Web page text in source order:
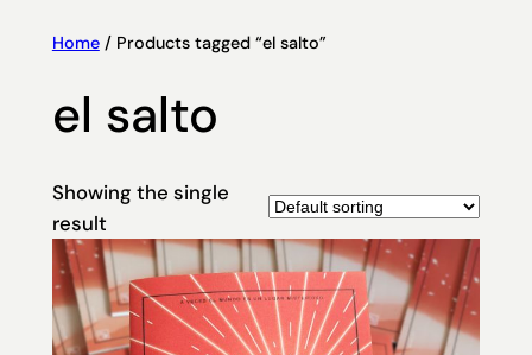
Home/ Products tagged “el salto”
el salto
Showing the single
result